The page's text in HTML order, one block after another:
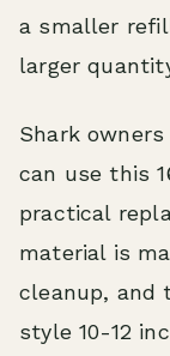
a smaller
larger
Shark owners
can use this
practical
material is
cleanup, and
style 10-12